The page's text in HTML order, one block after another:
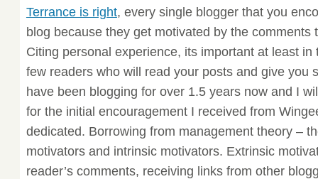
Terrance is right, every single blogger that you
blog because they get motivated by the comments
Citing personal experience, its important at least
few readers who will read your posts and give you
have been blogging for over 1.5 years now and I
for the initial encouragement I received from
dedicated. Borrowing from management theory –
motivators and intrinsic motivators. Extrinsic
reader’s comments, receiving links from other